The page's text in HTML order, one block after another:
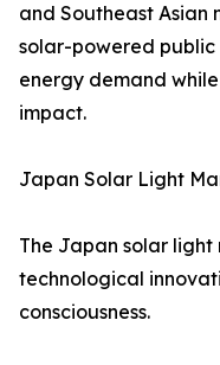
and Southeast Asian
solar-powered
energy demand
impact.
Japan Solar Light
The Japan solar
technological
consciousness.